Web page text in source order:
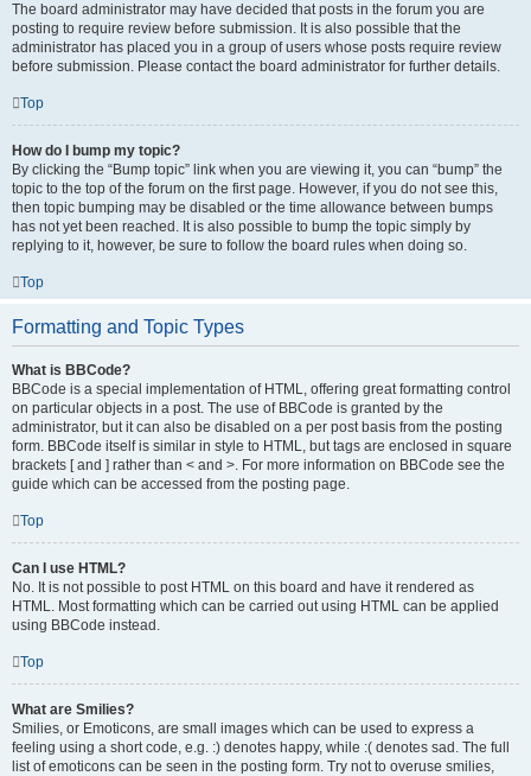
The board administrator may have decided that posts in the forum you are
posting to require review before submission. It is also possible that the
administrator has placed you in a group of users whose posts require review
before submission. Please contact the board administrator for further details.
Top
How do I bump my topic?
By clicking the “Bump topic” link when you are viewing it, you can “bump” the
topic to the top of the forum on the first page. However, if you do not see this,
then topic bumping may be disabled or the time allowance between bumps
has not yet been reached. It is also possible to bump the topic simply by
replying to it, however, be sure to follow the board rules when doing so.
Top
Formatting and Topic Types
What is BBCode?
BBCode is a special implementation of HTML, offering great formatting control
on particular objects in a post. The use of BBCode is granted by the
administrator, but it can also be disabled on a per post basis from the posting
form. BBCode itself is similar in style to HTML, but tags are enclosed in square
brackets [ and ] rather than < and >. For more information on BBCode see the
guide which can be accessed from the posting page.
Top
Can I use HTML?
No. It is not possible to post HTML on this board and have it rendered as
HTML. Most formatting which can be carried out using HTML can be applied
using BBCode instead.
Top
What are Smilies?
Smilies, or Emoticons, are small images which can be used to express a
feeling using a short code, e.g. :) denotes happy, while :( denotes sad. The full
list of emoticons can be seen in the posting form. Try not to overuse smilies,